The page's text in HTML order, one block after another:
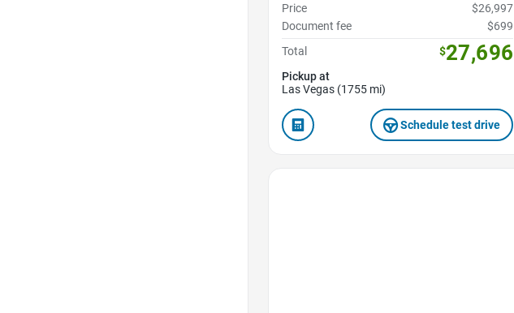
Price
$26,997
Document fee
$699
Total
$27,696
Pickup at
Las Vegas (1755 mi)
Schedule test drive